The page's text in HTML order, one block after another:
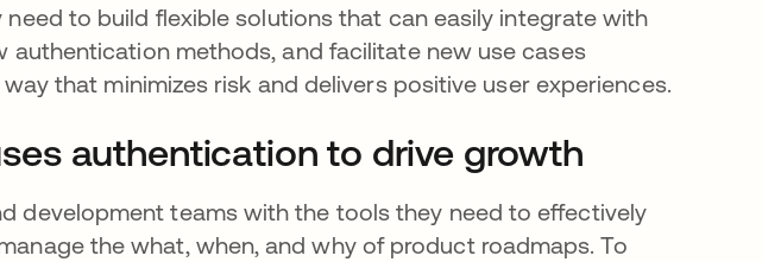
to build flexible solutions that can easily integrate with
methods, and facilitate new use cases
that minimizes risk and delivers positive user experiences.
authentication to drive growth
development teams with the tools they need to effectively
the what, when, and why of product roadmaps. To